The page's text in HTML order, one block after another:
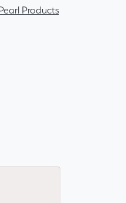
Products